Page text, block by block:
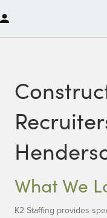
What We
K2 Staffing provides